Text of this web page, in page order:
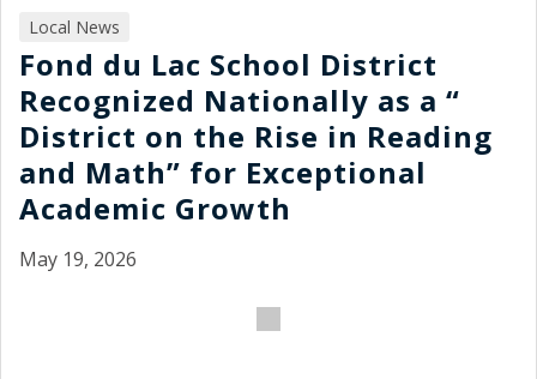
Local News
Fond du Lac School District
Recognized Nationally as a “
District on the Rise in Reading
and Math” for Exceptional
Academic Growth
May 19, 2026